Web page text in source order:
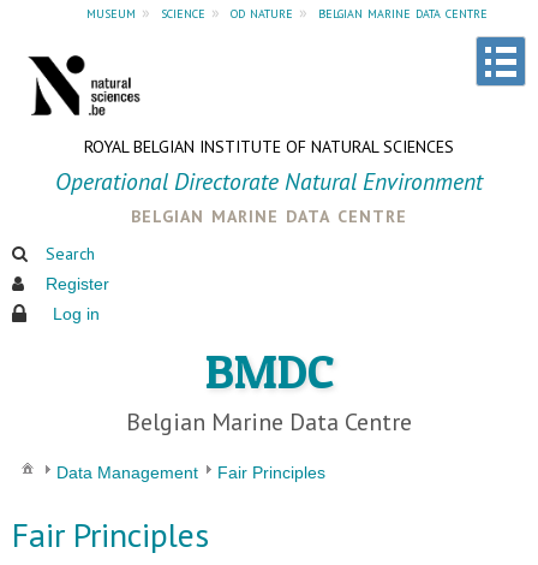
museum » science » od nature » belgian marine data centre
ROYAL BELGIAN INSTITUTE OF NATURAL SCIENCES
Operational Directorate Natural Environment
belgian marine data centre
Search
Register
Log in
BMDC
Belgian Marine Data Centre
Data Management Fair Principles
Fair Principles